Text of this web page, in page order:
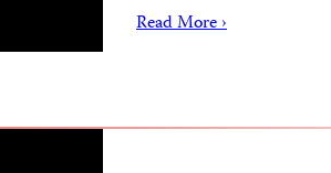
Read More ›